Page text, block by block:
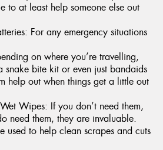
to at least help someone else out
For any emergency situations
on where you’re travelling,
snake bite kit or even just bandaids
help out when things get a little out
Wipes: If you don’t need them,
need them, they are invaluable.
used to help clean scrapes and cuts